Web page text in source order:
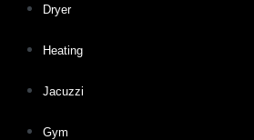
Dryer
Heating
Jacuzzi
Gym